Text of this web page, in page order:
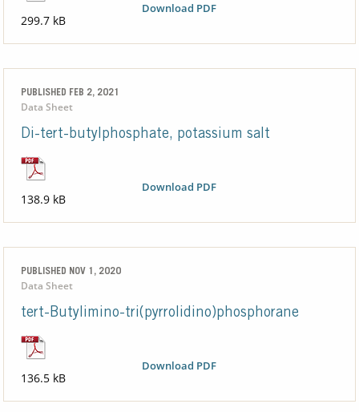
Download PDF
299.7 kB
PUBLISHED FEB 2, 2021
Data Sheet
Di-tert-butylphosphate, potassium salt
Download PDF
138.9 kB
PUBLISHED NOV 1, 2020
Data Sheet
tert-Butylimino-tri(pyrrolidino)phosphorane
Download PDF
136.5 kB